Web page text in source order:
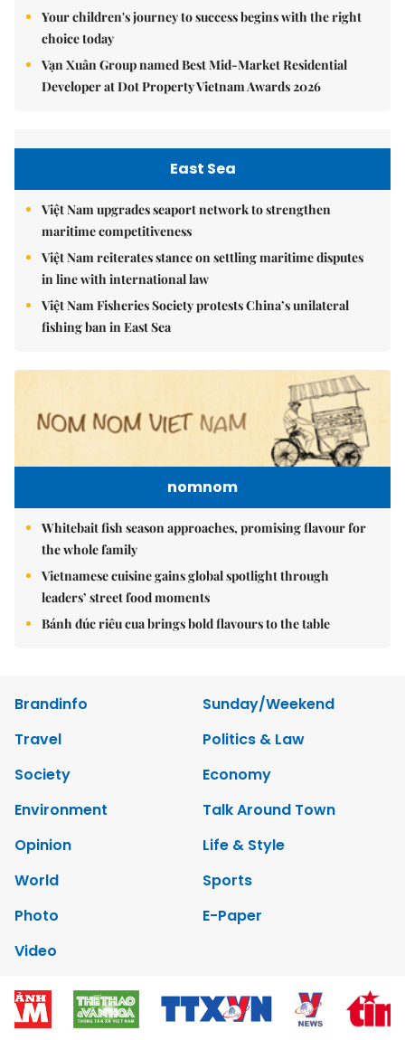
Your children's journey to success begins with the right
choice today
Vạn Xuân Group named Best Mid-Market Residential
Developer at Dot Property Vietnam Awards 2026
East Sea
Việt Nam upgrades seaport network to strengthen
maritime competitiveness
Việt Nam reiterates stance on settling maritime disputes
in line with international law
Việt Nam Fisheries Society protests China’s unilateral
fishing ban in East Sea
nomnom
Whitebait fish season approaches, promising flavour for
the whole family
Vietnamese cuisine gains global spotlight through
leaders’ street food moments
Bánh đúc riêu cua brings bold flavours to the table
Brandinfo
Sunday/Weekend
Travel
Politics & Law
Society
Economy
Environment
Talk Around Town
Opinion
Life & Style
World
Sports
Photo
E-Paper
Video